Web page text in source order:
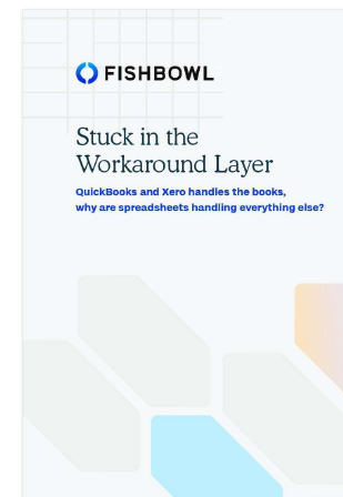
How to use a low-income designation as a
The strategic advantages of adding
field of membership